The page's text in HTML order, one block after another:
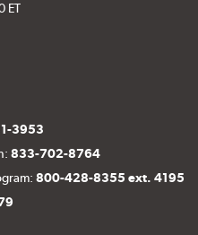
ET
3953
833-702-8764
800-428-8355 ext. 4195